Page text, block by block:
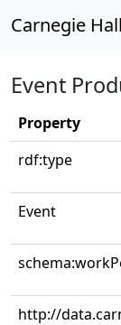
Carnegie
Event
Property
rdf:type
Event
http://